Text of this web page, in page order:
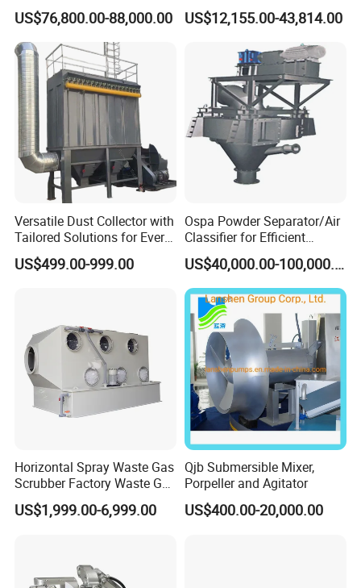
Harmless Treatment Unit for
Fallen Livestock/Animal
Carcasses/Slaughterhouse
Waste/Animal by-Products
with CE
US$76,800.00-88,000.00
Device Exhaust Black
Smoke Solution Purification
of Data Center-Generator
Set Exhaust Gas Treatment
US$12,155.00-43,814.00
Versatile Dust Collector with
Tailored Solutions for Every
Sector
US$499.00-999.00
Ospa Powder Separator/Air
Classifier for Efficient
Cement Grinding Solutions
US$40,000.00-100,000.00
Horizontal Spray Waste Gas
Scrubber Factory Waste Gas
Treatment Cross Flow
Tower
US$1,999.00-6,999.00
Qjb Submersible Mixer,
Porpeller and Agitator
US$400.00-20,000.00